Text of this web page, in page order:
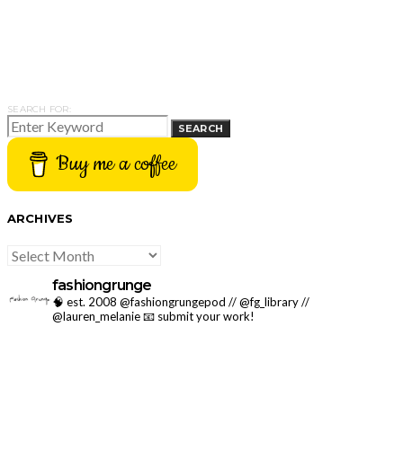
SEARCH FOR:
SEARCH
Buy me a coffee
ARCHIVES
ARCHIVES
fashiongrunge
🧠 est. 2008 @fashiongrungepod // @fg_library //
@lauren_melanie📧 submit your work!